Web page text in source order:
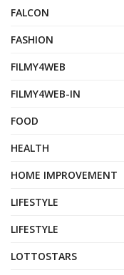
FALCON
FASHION
FILMY4WEB
FILMY4WEB-IN
FOOD
HEALTH
HOME IMPROVEMENT
LIFESTYLE
LIFESTYLE
LOTTOSTARS